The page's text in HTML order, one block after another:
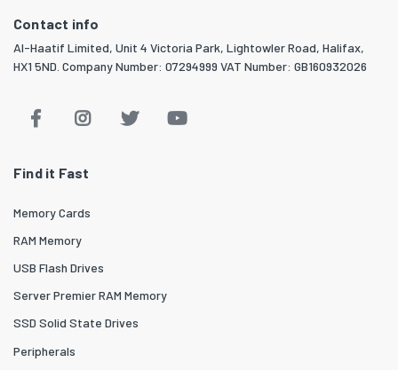
Contact info
Al-Haatif Limited, Unit 4 Victoria Park, Lightowler Road, Halifax,
HX1 5ND. Company Number: 07294999 VAT Number: GB160932026
Find it Fast
Memory Cards
RAM Memory
USB Flash Drives
Server Premier RAM Memory
SSD Solid State Drives
Peripherals